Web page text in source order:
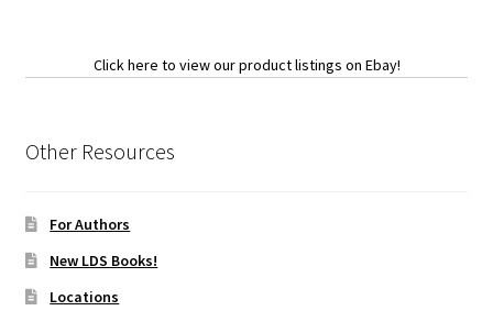
Click here to view our product listings on Ebay!
Other Resources
For Authors
New LDS Books!
Locations